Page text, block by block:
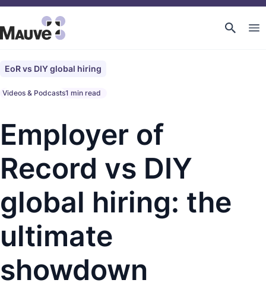
EoR vs DIY global hiring
Videos & Podcasts1 min read
Employer of
Record vs DIY
global hiring: the
ultimate
showdown